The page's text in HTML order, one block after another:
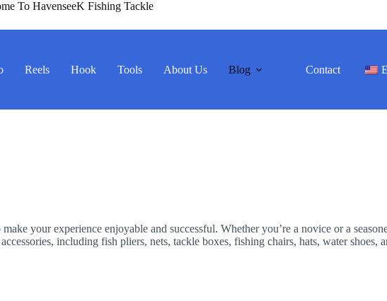
To HavenseeK Fishing Tackle
Reels Hook Tools About Us Blog Contact
your experience enjoyable and successful. Whether you’re a novice or a
including fish pliers, nets, tackle boxes, fishing chairs, hats, water shoes,